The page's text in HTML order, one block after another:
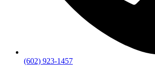
(602) 923-1457